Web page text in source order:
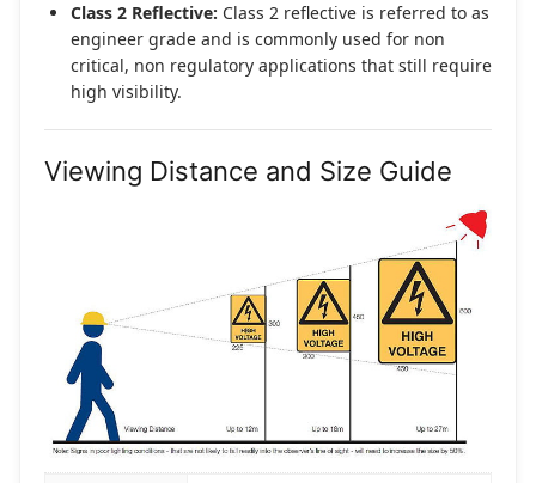
Class 2 Reflective: Class 2 reflective is referred to as
engineer grade and is commonly used for non
critical, non regulatory applications that still require
high visibility.
Viewing Distance and Size Guide